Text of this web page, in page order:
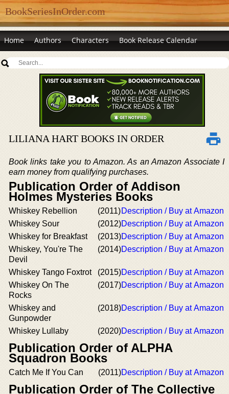
BookSeriesInOrder.com
Home Authors Characters Book Release Calendar
LILIANA HART BOOKS IN ORDER
Book links take you to Amazon. As an Amazon Associate I
earn money from qualifying purchases.
Publication Order of Addison
Holmes Mysteries Books
Whiskey Rebellion (2011)Description / Buy at Amazon
Whiskey Sour
(2012)Description / Buy at Amazon
Whiskey for Breakfast
(2013)Description / Buy at Amazon
Whiskey, You're The
Devil
(2014)Description / Buy at Amazon
Whiskey Tango Foxtrot (2015)Description / Buy at Amazon
Whiskey On The
Rocks
(2017)Description / Buy at Amazon
Whiskey and
Gunpowder
(2018)Description / Buy at Amazon
Whiskey Lullaby (2020)Description / Buy at Amazon
Publication Order of ALPHA
Squadron Books
Catch Me If You Can (2011)Description / Buy at Amazon
Publication Order of The Collective